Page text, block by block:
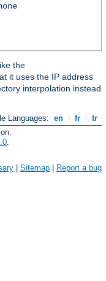
the
it uses the IP address
interpolation instead
Languages: en fr
tr
| Sitemap | Report a bug